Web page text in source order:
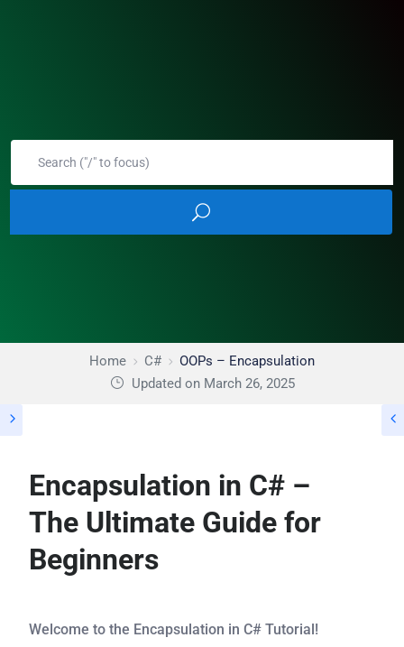
Home C#
OOPs – Encapsulation
Updated on March 26, 2025
Encapsulation in C# –
The Ultimate Guide for
Beginners
Welcome to the Encapsulation in C# Tutorial!